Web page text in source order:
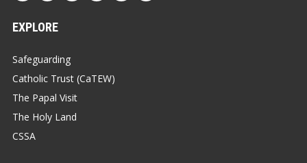
EXPLORE
Safeguarding
Catholic Trust (CaTEW)
The Papal Visit
The Holy Land
CSSA